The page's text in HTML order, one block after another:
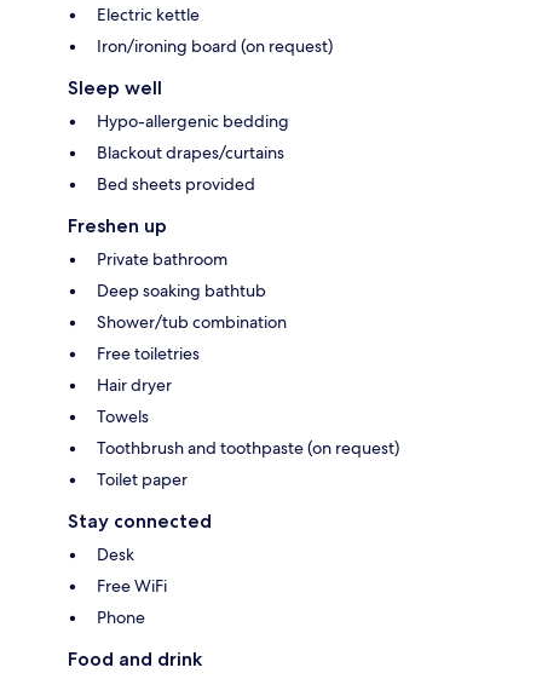
Electric kettle
Iron/ironing board (on request)
Sleep well
Hypo-allergenic bedding
Blackout drapes/curtains
Bed sheets provided
Freshen up
Private bathroom
Deep soaking bathtub
Shower/tub combination
Free toiletries
Hair dryer
Towels
Toothbrush and toothpaste (on request)
Toilet paper
Stay connected
Desk
Free WiFi
Phone
Food and drink